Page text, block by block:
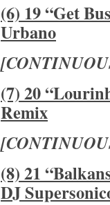
(6) 19 “Get
Urbano
(7) 20
Remix
(8) 21
DJ